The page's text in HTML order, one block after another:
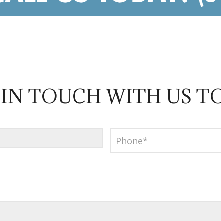
TOUCH WITH US